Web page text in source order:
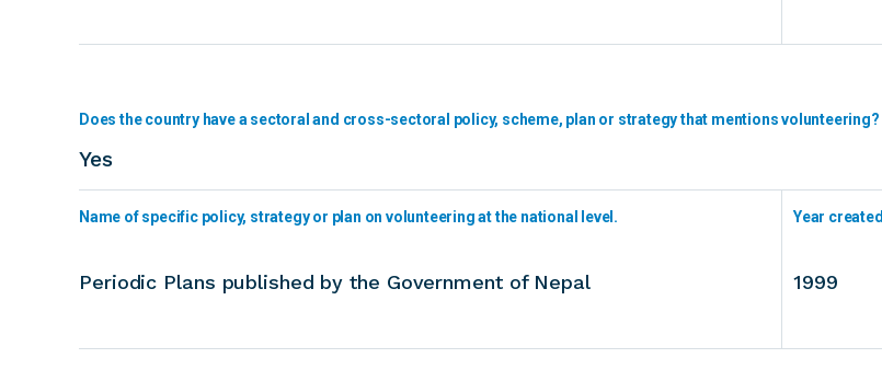
Does the country have a sectoral and cross-sectoral policy, scheme, plan or strategy that mentions volunteering?
Yes
Name of specific policy, strategy or plan on volunteering at the national level. Year created
Periodic Plans published by the Government of Nepal 1999